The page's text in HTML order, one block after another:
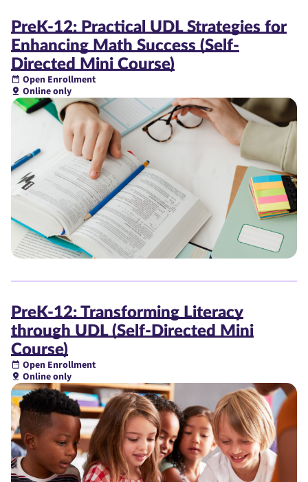
PreK-12: Practical UDL Strategies for
Enhancing Math Success (Self-
Directed Mini Course)
Open Enrollment
Online only
PreK-12: Transforming Literacy
through UDL (Self-Directed Mini
Course)
Open Enrollment
Online only